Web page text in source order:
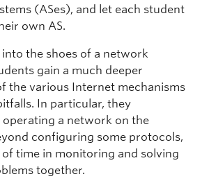
(ASes), and let each student
own AS.
the shoes of a network
gain a much deeper
the various Internet mechanisms
In particular, they
a network on the
configuring some protocols,
time in monitoring and solving
together.